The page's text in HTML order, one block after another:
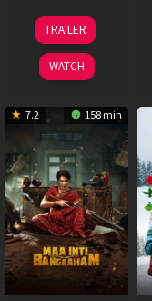
18
Jul
2024
TRAILER
WATCH
7.2 158 min